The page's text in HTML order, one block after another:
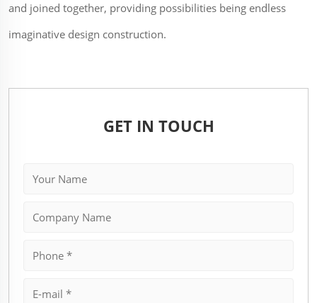
and joined together, providing possibilities being endless
imaginative design construction.
GET IN TOUCH